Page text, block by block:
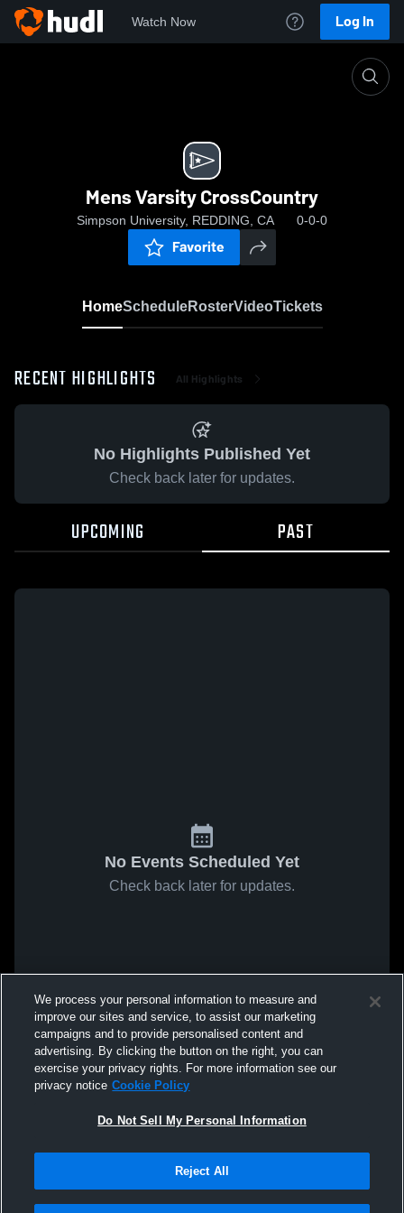
Watch Now Log In
Mens Varsity CrossCountry
Simpson University, REDDING, CA 0-0-0
Favorite
HomeScheduleRosterVideoTickets
RECENT HIGHLIGHTS All Highlights
No Highlights Published Yet
Check back later for updates.
UPCOMING PAST
No Events Scheduled Yet
Check back later for updates.
We process your personal information to measure and
improve our sites and service, to assist our marketing
campaigns and to provide personalised content and
advertising. By clicking the button on the right, you can
exercise your privacy rights. For more information see our
privacy notice Cookie Policy
Do Not Sell My Personal Information
Reject All